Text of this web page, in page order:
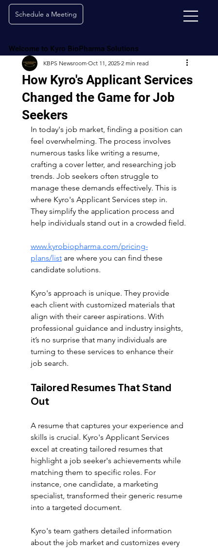
Welcome to Kyro BioPharma Solutions
Schedule a Meeting
How Kyro's Applicant Services
Changed the Game for Job
Seekers
KBPS Newsroom Oct 11, 2025 2 min read
In today's job market, finding a position can
feel overwhelming. The process involves
numerous tasks like writing a resume,
crafting a cover letter, and researching job
trends. Job seekers often struggle to
manage these demands effectively. This is
where Kyro's Applicant Services step in.
They simplify the application process and
help individuals stand out in a crowded field.
www.kyrobiopharma.com/pricing-
plans/list are where you can find these
candidate solutions.
Kyro's approach is unique. They provide
each client with customized materials that
align with their career aspirations. With
professional guidance and industry insights,
it’s no surprise that many individuals are
turning to these services to enhance their
job search.
Tailored Resumes That Stand
Out
A resume that captures your experience and
skills is crucial. Kyro's Applicant Services
excel at creating tailored resumes that
highlight a job seeker's achievements while
matching them to specific roles. For
instance, one candidate, a marketing
specialist, transformed their generic resume
into a targeted document.
Kyro's team gathers detailed information
about the job market and customizes every